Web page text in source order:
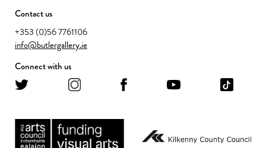
Contact us
+353 (0)56 7761106
info@butlergallery.ie
Connect with us